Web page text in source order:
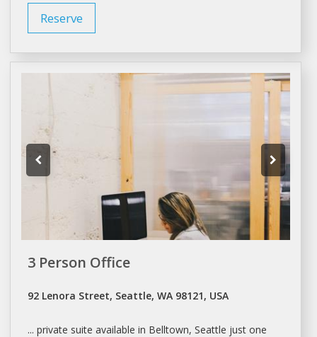
Reserve
3 Person Office
92 Lenora Street, Seattle, WA 98121, USA
... private suite available in Belltown, Seattle just one